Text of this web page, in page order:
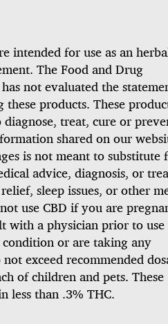
intended for use as an
The Food and Drug
not evaluated the
these products. These
treat, cure or
shared on our
is not meant to substitute
advice, diagnosis, or
sleep issues, or other
use CBD if you are
with a physician prior to
condition or are taking any
exceed recommended
of children and pets. These
less than .3% THC.